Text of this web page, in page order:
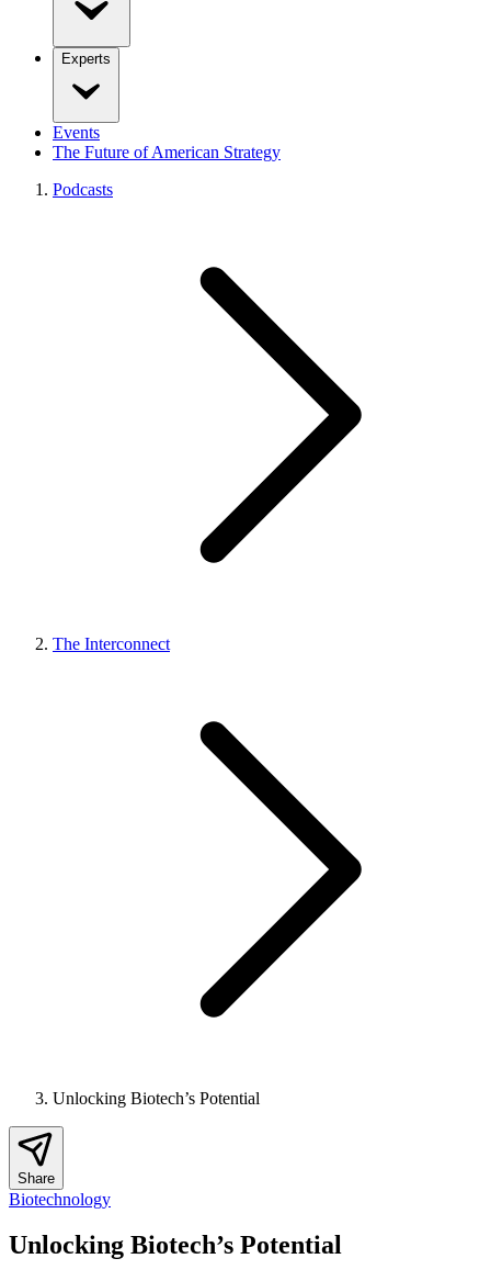
Experts
Events
The Future of American Strategy
Podcasts
The Interconnect
Unlocking Biotech’s Potential
Share
Biotechnology
Unlocking Biotech’s Potential